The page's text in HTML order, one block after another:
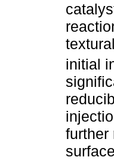
initial
further